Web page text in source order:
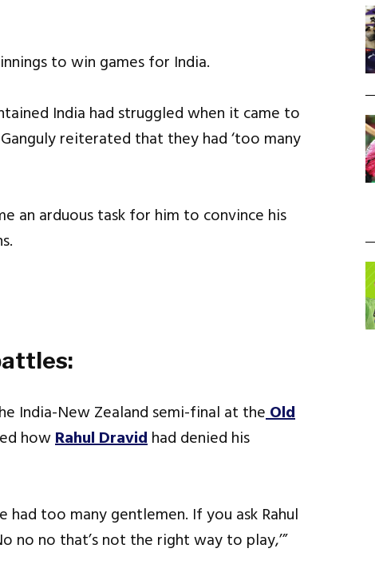
to win games for India.
India had struggled when it came to
reiterated that they had ‘too many
an arduous task for him to convince his
India-New Zealand semi-final at theOld
howRahul Dravidhad denied his
too many gentlemen. If you ask Rahul
no no that’s not the right way to play,’”